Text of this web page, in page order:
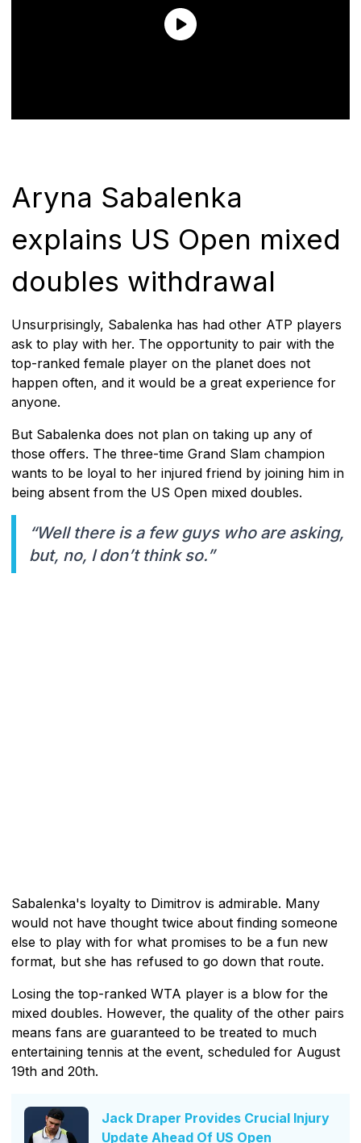
Aryna Sabalenka
explains US Open mixed
doubles withdrawal
Unsurprisingly, Sabalenka has had other ATP players
ask to play with her. The opportunity to pair with the
top-ranked female player on the planet does not
happen often, and it would be a great experience for
anyone.
But Sabalenka does not plan on taking up any of
those offers. The three-time Grand Slam champion
wants to be loyal to her injured friend by joining him in
being absent from the US Open mixed doubles.
“Well there is a few guys who are asking,
but, no, I don’t think so.”
Sabalenka's loyalty to Dimitrov is admirable. Many
would not have thought twice about finding someone
else to play with for what promises to be a fun new
format, but she has refused to go down that route.
Losing the top-ranked WTA player is a blow for the
mixed doubles. However, the quality of the other pairs
means fans are guaranteed to be treated to much
entertaining tennis at the event, scheduled for August
19th and 20th.
Jack Draper Provides Crucial Injury
Update Ahead Of US Open